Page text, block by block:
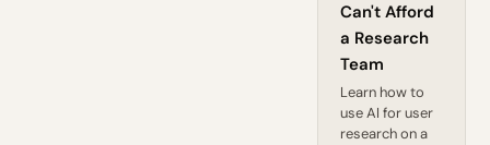
Can't Afford
a Research
Team
Learn how to
use AI for user
research on a